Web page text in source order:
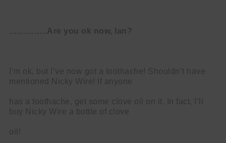
…………..Are you ok now, Ian?
I’m ok, but I’ve now got a toothache! Shouldn’t have
mentioned Nicky Wire! If anyone
has a toothache, get some clove oil on it. In fact, I’ll
buy Nicky Wire a bottle of clove
oil!